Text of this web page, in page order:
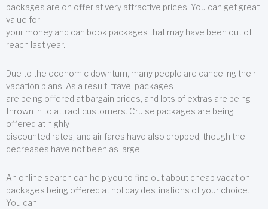
packages are on offer at very attractive prices. You can get great
value for
your money and can book packages that may have been out of
reach last year.
Due to the economic downturn, many people are canceling their
vacation plans. As a result, travel packages
are being offered at bargain prices, and lots of extras are being
thrown in to attract customers. Cruise packages are being
offered at highly
discounted rates, and air fares have also dropped, though the
decreases have not been as large.
An online search can help you to find out about cheap vacation
packages being offered at holiday destinations of your choice.
You can